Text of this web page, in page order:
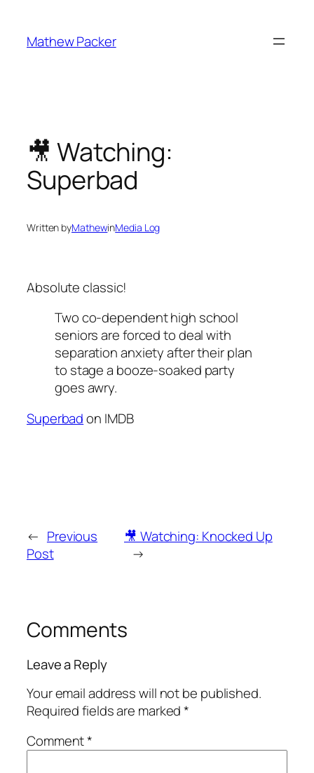
content
Mathew Packer
🎥 Watching:
Superbad
Written byMathewinMedia Log
Absolute classic!
Two co-dependent high school
seniors are forced to deal with
separation anxiety after their plan
to stage a booze-soaked party
goes awry.
Superbadon IMDB
← Previous
Post
🎥 Watching: Knocked Up
→
Comments
Leave a Reply
Your email address will not be published.
Required fields are marked*
Comment*